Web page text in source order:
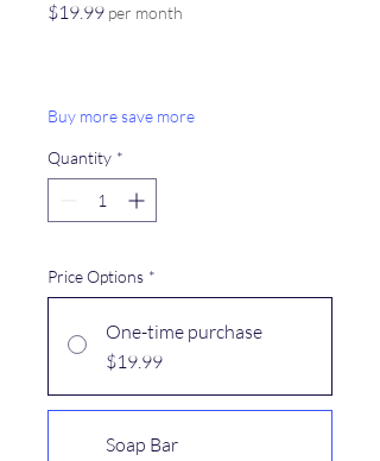
$19.99Price
per month
Buy more save more
Quantity *
Price Options *
One-time purchase
$19.99
Soap Bar